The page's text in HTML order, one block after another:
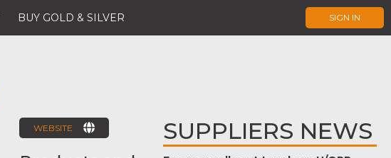
BUY GOLD & SILVER SIGN IN
WEBSITE SUPPLIERS NEWS